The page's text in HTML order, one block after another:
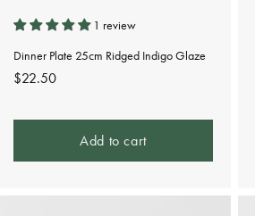
1 review
Dinner Plate 25cm Ridged Indigo Glaze
Regular
$22.50
Add to cart